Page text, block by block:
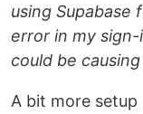
using Supabase
error in my
could be
A bit more